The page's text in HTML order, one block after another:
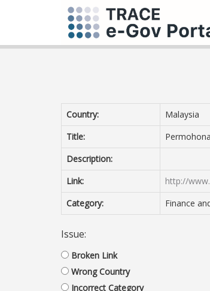
Country:
Malaysia
Title:
Description:
Link:
http://
Category:
Finance
Issue:
Broken Link
Wrong Country
Incorrect Category